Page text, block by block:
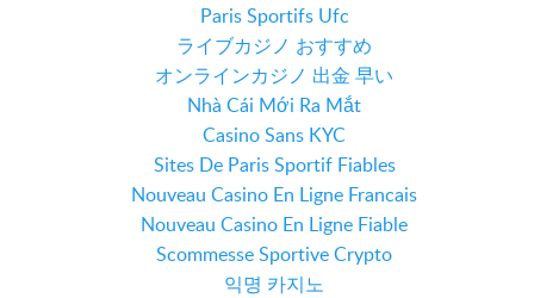
Paris Sportifs Ufc
ライブカジノ おすすめ
オンラインカジノ 出金 早い
Nhà Cái Mới Ra Mắt
Casino Sans KYC
Sites De Paris Sportif Fiables
Nouveau Casino En Ligne Francais
Nouveau Casino En Ligne Fiable
Scommesse Sportive Crypto
익명 카지노